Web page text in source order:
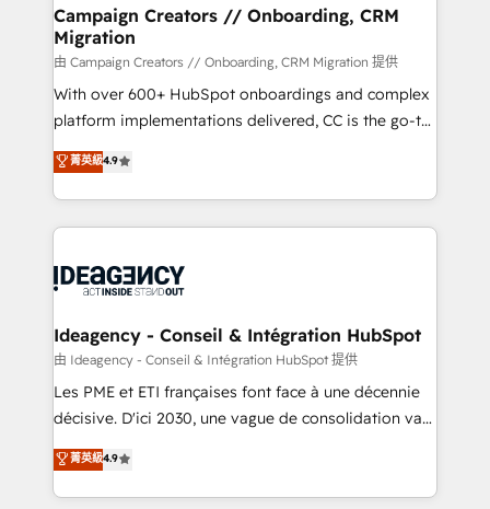
partner and expertise across operational strategy,
business-first process building, system integration,
custom development, and extensibility. When you
work with Aptitude 8, you get a team – not an
individual – with embedded consulting, strategy,
100% US-based, FTE team members. We offer
project-based and managed services engagements
integration, extensibility, custom development, and
ongoing RevOps support.
Campaign Creators // Onboarding, CRM
Migration
由 Campaign Creators // Onboarding, CRM Migration 提供
With over 600+ HubSpot onboardings and complex
platform implementations delivered, CC is the go-to
Elite Solutions Partner for businesses ready to
migrate, replatform, and scale smarter. We specialize
in high-impact CRM and CMS migrations and
onboarding from platforms like Salesforce, NetSuite,
WordPress and legacy CRMs, turning fragmented
architectures that accelerate revenue operations and
performance. - Multi-object CRM migration, cleanup,
and implementation. - Pre-built and custom
integrations across your full tech stack. - Custom
- Dashboards, lifecycle campaigns, and lead
nurturing sequences. - Cross-hub setup across
菁英級4.9
Ideagency - Conseil & Intégration HubSpot
由 Ideagency - Conseil & Intégration HubSpot 提供
Les PME et ETI françaises font face à une décennie
décisive. D'ici 2030, une vague de consolidation va
recomposer le marché. Seules survivront les
entreprises qui auront réussi leur transformation. Le
problème ? 58% des dirigeants savent que l'IA est
菁英級4.9